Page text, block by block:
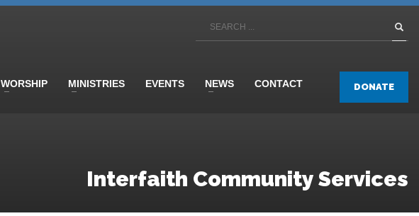
WORSHIP MINISTRIES EVENTS NEWS CONTACT DONATE
Interfaith Community Services